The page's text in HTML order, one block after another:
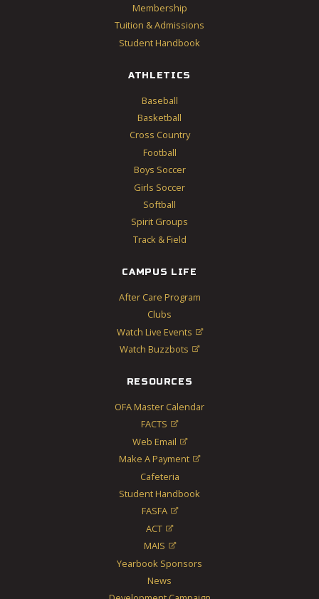
Membership
Tuition & Admissions
Student Handbook
ATHLETICS
Baseball
Basketball
Cross Country
Football
Boys Soccer
Girls Soccer
Softball
Spirit Groups
Track & Field
CAMPUS LIFE
After Care Program
Clubs
Watch Live Events

Watch Buzzbots 
RESOURCES
OFA Master Calendar
FACTS

Web Email 
Make A Payment 
Cafeteria
Student Handbook
FASFA

ACT 
MAIS 
Yearbook Sponsors
News